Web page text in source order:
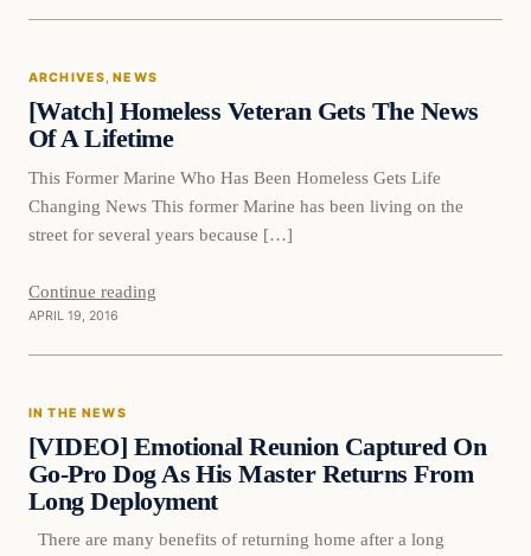
News
ARCHIVES, NEWS
[Watch] Homeless Veteran Gets The News
Of A Lifetime
This Former Marine Who Has Been Homeless Gets Life
Changing News This former Marine has been living on the
street for several years because […]
Continue reading
APRIL 19, 2016
In The News
IN THE NEWS
[VIDEO] Emotional Reunion Captured On
Go-Pro Dog As His Master Returns From
Long Deployment
There are many benefits of returning home after a long